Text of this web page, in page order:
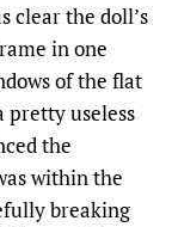
clear the doll’s
in one
of the flat
pretty useless
the
within the
breaking